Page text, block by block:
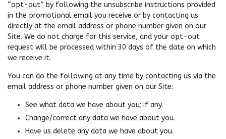
“opt-out” by following the unsubscribe instructions provided
in the promotional email you receive or by contacting us
directly at the email address or phone number given on our
Site. We do not charge for this service, and your opt-out
request will be processed within 30 days of the date on which
we receive it.
You can do the following at any time by contacting us via the
email address or phone number given on our Site:
See what data we have about you; if any.
Change/correct any data we have about you.
Have us delete any data we have about you.